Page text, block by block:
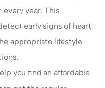
year. This
early signs of heart
appropriate lifestyle
you find an affordable